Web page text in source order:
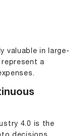
valuable in large-
a
4.0 is the